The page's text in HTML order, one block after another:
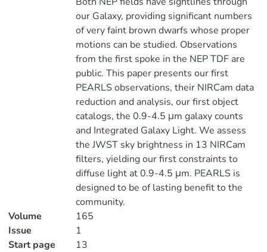
our Galaxy, providing significant numbers
of very faint brown dwarfs whose proper
motions can be studied. Observations
from the first spoke in the NEP TDF are
public. This paper presents our first
PEARLS observations, their NIRCam data
reduction and analysis, our first object
catalogs, the 0.9-4.5 μm galaxy counts
and Integrated Galaxy Light. We assess
the JWST sky brightness in 13 NIRCam
filters, yielding our first constraints to
diffuse light at 0.9-4.5 μm. PEARLS is
designed to be of lasting benefit to the
community.
Volume
165
Issue
1
Start page
13